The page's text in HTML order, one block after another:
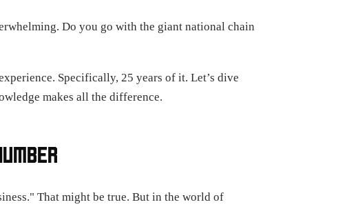
Do you go with the giant national chain
Specifically, 25 years of it. Let’s dive
makes all the difference.
That might be true. But in the world of